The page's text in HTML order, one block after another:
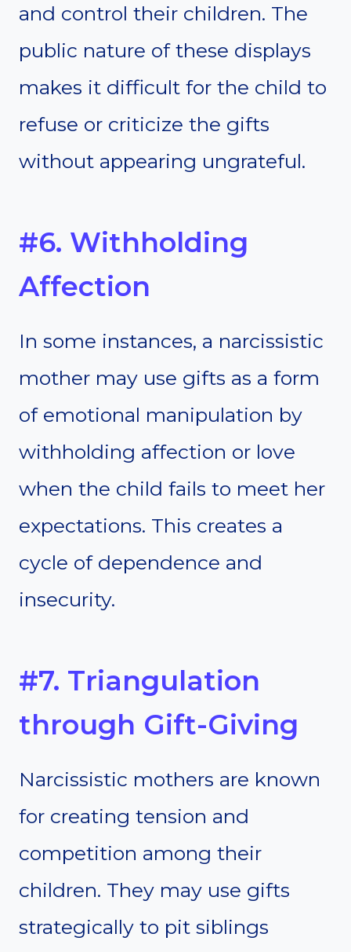
and control their children. The
public nature of these displays
makes it difficult for the child to
refuse or criticize the gifts
without appearing ungrateful.
#6. Withholding
Affection
In some instances, a narcissistic
mother may use gifts as a form
of emotional manipulation by
withholding affection or love
when the child fails to meet her
expectations. This creates a
cycle of dependence and
insecurity.
#7. Triangulation
through Gift-Giving
Narcissistic mothers are known
for creating tension and
competition among their
children. They may use gifts
strategically to pit siblings